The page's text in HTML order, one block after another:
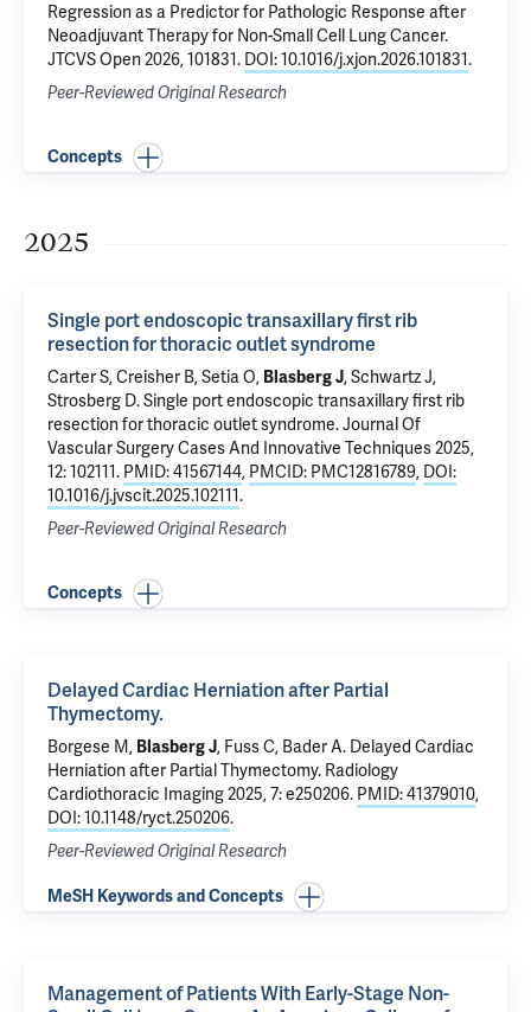
Regression as a Predictor for Pathologic Response after
Neoadjuvant Therapy for Non-Small Cell Lung Cancer.
JTCVS Open 2026, 101831. DOI: 10.1016/j.xjon.2026.101831.
Peer-Reviewed Original Research
Concepts
2025
Single port endoscopic transaxillary first rib
resection for thoracic outlet syndrome
Carter S, Creisher B,Setia O, Blasberg J, Schwartz J,
Strosberg D.Single port endoscopic transaxillary first rib
resection for thoracic outlet syndrome. Journal Of
Vascular Surgery Cases And Innovative Techniques 2025,
12: 102111. PMID: 41567144, PMCID: PMC12816789, DOI:
10.1016/j.jvscit.2025.102111.
Peer-Reviewed Original Research
Concepts
Delayed Cardiac Herniation after Partial
Thymectomy.
Borgese M, Blasberg J, Fuss C, Bader A. Delayed Cardiac
Herniation after Partial Thymectomy. Radiology
Cardiothoracic Imaging 2025, 7: e250206. PMID: 41379010,
DOI: 10.1148/ryct.250206.
Peer-Reviewed Original Research
MeSH Keywords and Concepts
Management of Patients With Early-Stage Non-